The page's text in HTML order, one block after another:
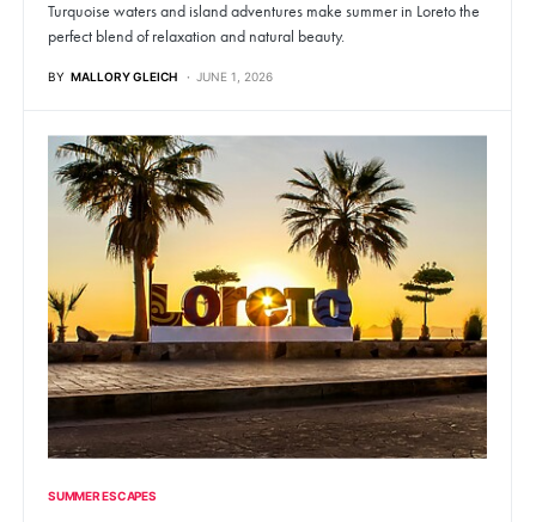
Turquoise waters and island adventures make summer in Loreto the
perfect blend of relaxation and natural beauty.
BY MALLORY GLEICH JUNE 1, 2026
SUMMER ESCAPES